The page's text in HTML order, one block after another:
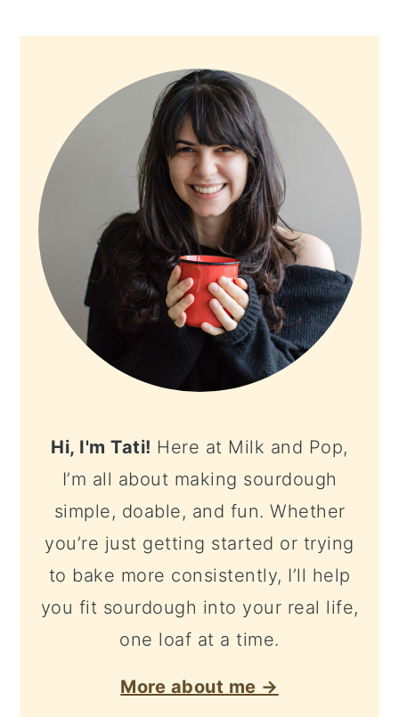
SIDEBAR
Hi, I'm Tati! Here at Milk and Pop,
I’m all about making sourdough
simple, doable, and fun. Whether
you’re just getting started or trying
to bake more consistently, I’ll help
you fit sourdough into your real life,
one loaf at a time.
More about me →